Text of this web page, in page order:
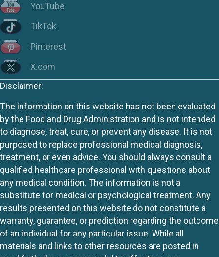
YouTube
TikTok
Pinterest
X.com
Disclaimer:
The information on this website has not been evaluated
by the Food and Drug Administration and is not intended
to diagnose, treat, cure, or prevent any disease. It is not
purposed to replace professional medical diagnosis,
treatment, or even advice. You should always consult a
qualified healthcare professional with questions about
any medical condition. The information is not a
substitute for medical or psychological treatment. Any
results presented on this website do not constitute a
warranty, guarantee, or prediction regarding the outcome
of an individual for any particular issue. While all
materials and links to other resources are posted in